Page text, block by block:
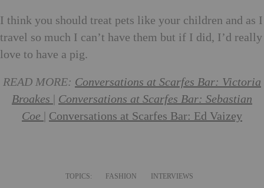
I think you should treat pets like your children and as I
travel so much I can’t have them but if I did, I’d really
love to have a pig.
READ MORE: Conversations at Scarfes Bar: Victoria
Broakes | Conversations at Scarfes Bar: Sebastian
Coe | Conversations at Scarfes Bar: Ed Vaizey
TOPICS: FASHION INTERVIEWS